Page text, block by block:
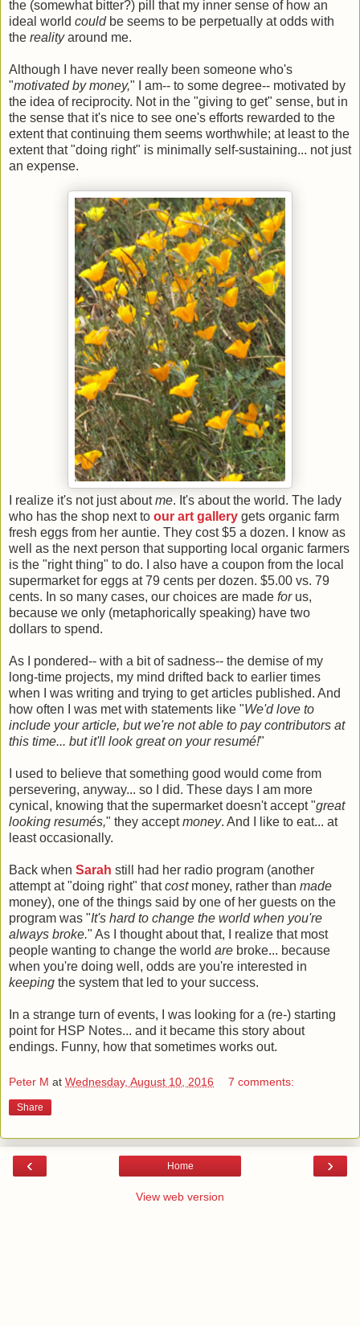
the (somewhat bitter?) pill that my inner sense of how an
ideal world couldbe seems to be perpetually at odds with
the realityaround me.
Although I have never really been someone who's
"motivated by money," I am-- to some degree-- motivated by
the idea of reciprocity. Not in the "giving to get" sense, but in
the sense that it's nice to see one's efforts rewarded to the
extent that continuing them seems worthwhile; at least to the
extent that "doing right" is minimally self-sustaining... not just
an expense.
I realize it's not just aboutme. It's about the world. The lady
who has the shop next to our art gallery gets organic farm
fresh eggs from her auntie. They cost $5 a dozen. I know as
well as the next person that supporting local organic farmers
is the "right thing" to do. I also have a coupon from the local
supermarket for eggs at 79 cents per dozen. $5.00 vs. 79
cents. In so many cases, our choices are made forus,
because we only (metaphorically speaking) have two
dollars to spend.
As I pondered-- with a bit of sadness-- the demise of my
long-time projects, my mind drifted back to earlier times
when I was writing and trying to get articles published. And
how often I was met with statements like "We'd love to
include your article, but we're not able to pay contributors at
this time... but it'll look great on your resumé!"
I used to believe that something good would come from
persevering, anyway... so I did. These days I am more
cynical, knowing that the supermarket doesn't accept "great
looking resumés," they acceptmoney. And I like to eat... at
least occasionally.
Back when Sarah still had her radio program (another
attempt at "doing right" thatcostmoney, rather than made
money), one of the things said by one of her guests on the
program was "It's hard to change the world when you're
always broke." As I thought about that, I realize that most
people wanting to change the world are broke... because
when you're doing well, odds are you're interested in
keeping the system that led to your success.
In a strange turn of events, I was looking for a (re-) starting
point for HSP Notes... and it became this story about
endings. Funny, how that sometimes works out.
Peter M at Wednesday, August 10, 2016 7 comments:
Share
‹ ›
Home
View web version